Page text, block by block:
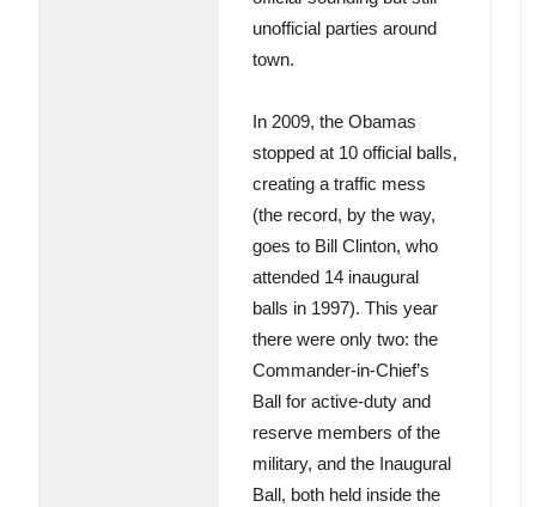
unofficial parties around
town.
In 2009, the Obamas
stopped at 10 official balls,
creating a traffic mess
(the record, by the way,
goes to Bill Clinton, who
attended 14 inaugural
balls in 1997). This year
there were only two: the
Commander-in-Chief’s
Ball for active-duty and
reserve members of the
military, and the Inaugural
Ball, both held inside the